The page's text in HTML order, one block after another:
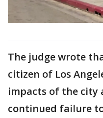
The judge wrote
citizen of Los
impacts of the city
continued failure